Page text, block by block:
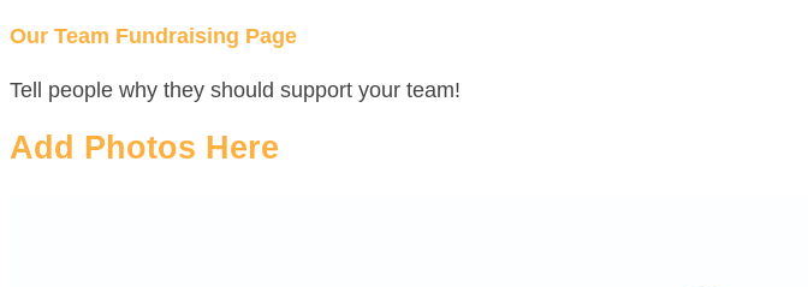
Our Team Fundraising Page
Tell people why they should support your team!
Add Photos Here